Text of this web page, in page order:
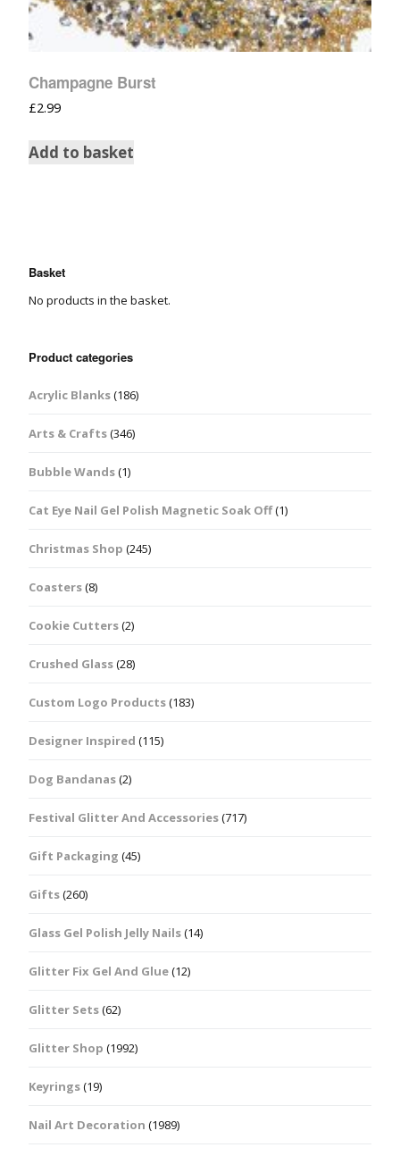
Champagne Burst
£2.99
Add to basket
Basket
No products in the basket.
Product categories
Acrylic Blanks(186)
Arts & Crafts(346)
Bubble Wands(1)
Cat Eye Nail Gel Polish Magnetic Soak Off(1)
Christmas Shop (245)
Coasters(8)
Cookie Cutters(2)
Crushed Glass(28)
Custom Logo Products(183)
Designer Inspired (115)
Dog Bandanas(2)
Festival Glitter And Accessories(717)
Gift Packaging (45)
Gifts(260)
Glass Gel Polish Jelly Nails(14)
Glitter Fix Gel And Glue(12)
Glitter Sets(62)
Glitter Shop (1992)
Keyrings(19)
Nail Art Decoration (1989)